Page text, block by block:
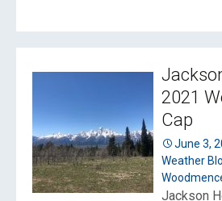
2021
Cap
June 3,
Weather
Jackson